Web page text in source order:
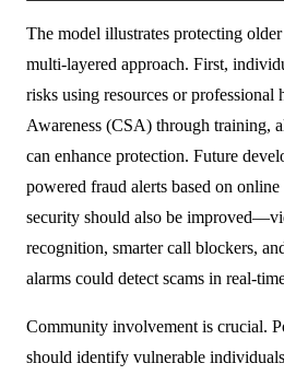
The model illustrates protecting
multi-layered approach. First,
risks using resources or professional
Awareness (CSA) through training,
can enhance protection. Future
powered fraud alerts based on
security should also be
recognition, smarter call blockers,
alarms could detect scams in real-
Community involvement is crucial.
should identify vulnerable